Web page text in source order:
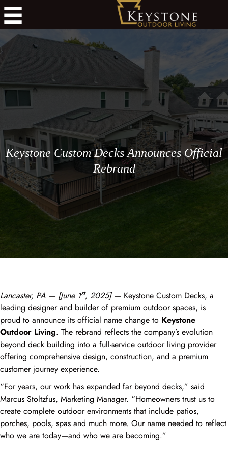
Keystone Custom Decks Announces Official
Rebrand
Lancaster, PA — [June 1st, 2025]— Keystone Custom Decks, a
leading designer and builder of premium outdoor spaces, is
proud to announce its official name change to Keystone
Outdoor Living. The rebrand reflects the company’s evolution
beyond deck building into a full-service outdoor living provider
offering comprehensive design, construction, and a premium
customer journey experience.
“For years, our work has expanded far beyond decks,” said
Marcus Stoltzfus, Marketing Manager. “Homeowners trust us to
create complete outdoor environments that include patios,
porches, pools, spas and much more. Our name needed to reflect
who we are today—and who we are becoming.”